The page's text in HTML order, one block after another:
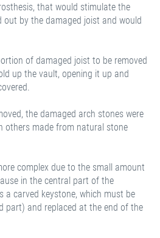
that would stimulate the
out by the damaged joist and would
of damaged joist to be removed
up the vault, opening it up and
the damaged arch stones were
others made from natural stone
complex due to the small amount
in the central part of the
a carved keystone, which must be
part) and replaced at the end of the